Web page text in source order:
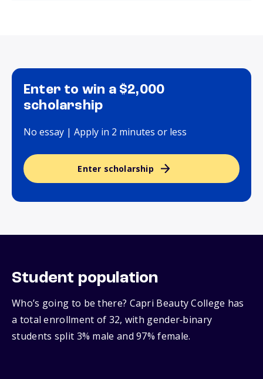
Enter to win a $2,000
scholarship
No essay | Apply in 2 minutes or less
Enter scholarship
Student population
Who’s going to be there? Capri Beauty College has
a total enrollment of 32, with gender‑binary
students split 3% male and 97% female.